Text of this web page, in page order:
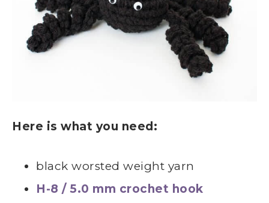
Here is what you need:
black worsted weight yarn
H-8 / 5.0 mm crochet hook